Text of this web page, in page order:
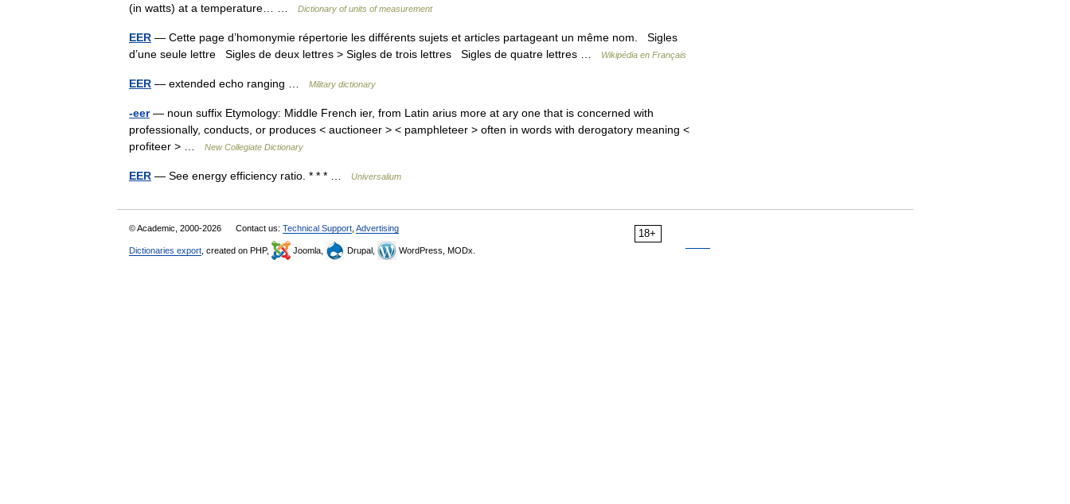
(in watts) at a temperature… …
Dictionary of units of measurement
EER — Cette page d’homonymie répertorie les différents sujets et articles partageant un même nom. Sigles
d’une seule lettre Sigles de deux lettres > Sigles de trois lettres Sigles de quatre lettres …
Wikipédia en Français
EER — extended echo ranging … Military dictionary
-eer— noun suffix Etymology: Middle French ier, from Latin arius more at ary one that is concerned with
professionally, conducts, or produces < auctioneer > < pamphleteer > often in words with derogatory meaning <
profiteer > …
New Collegiate Dictionary
EER — See energy efficiency ratio. * * * … Universalium
18+
© Academic, 2000-2026 Contact us: Technical Support Advertising
Dictionaries export , created on PHP, Joomla, Drupal, WordPress, MODx.